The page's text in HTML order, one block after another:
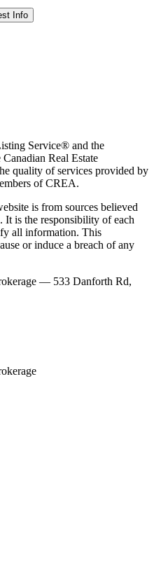
Info
Service® and the
Real Estate
quality of services provided by
of CREA.
is from sources believed
It is the responsibility of each
all information. This
or induce a breach of any
— 533 Danforth Rd,